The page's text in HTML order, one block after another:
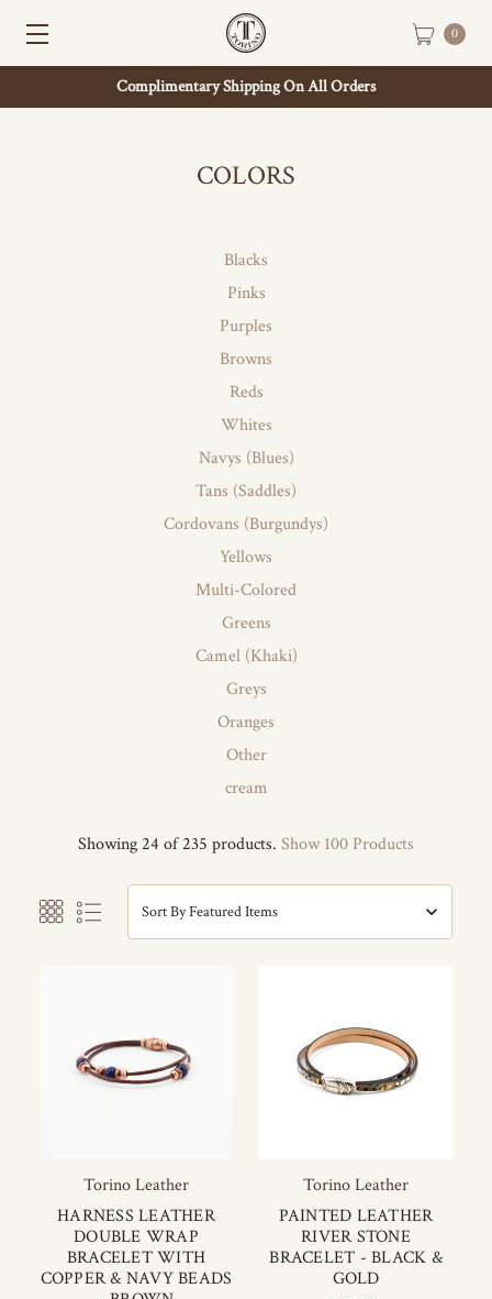
Complimentary Shipping On All Orders
0
COLORS
Blacks
Pinks
Purples
Browns
Reds
Whites
Navys (Blues)
Tans (Saddles)
Cordovans (Burgundys)
Yellows
Multi-Colored
Greens
Camel (Khaki)
Greys
Oranges
Other
cream
Showing 24 of 235 products. Show 100 Products
Sort By
Torino Leather
HARNESS LEATHER
DOUBLE WRAP
BRACELET WITH
COPPER & NAVY BEADS
Torino Leather
PAINTED LEATHER
RIVER STONE
BRACELET - BLACK &
GOLD